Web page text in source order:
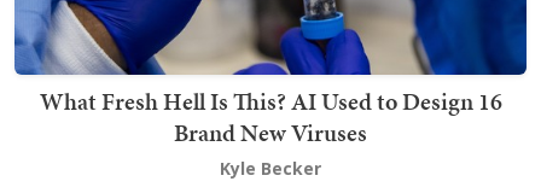
What Fresh Hell Is This? AI Used to Design 16
Brand New Viruses
Kyle Becker